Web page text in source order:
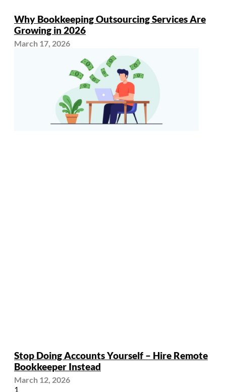
Why Bookkeeping Outsourcing Services Are
Growing in 2026
March 17, 2026
Stop Doing Accounts Yourself – Hire Remote
Bookkeeper Instead
March 12, 2026